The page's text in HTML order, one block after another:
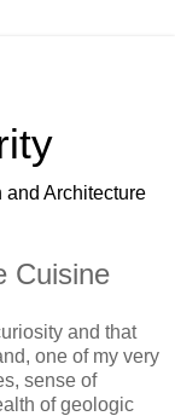
and Architecture
Cuisine
and that
one of my very
sense of
of geologic